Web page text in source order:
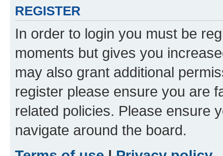
REGISTER
In order to login you must be
moments but gives you
may also grant additional
register please ensure you are
related policies. Please ensure
navigate around the board.